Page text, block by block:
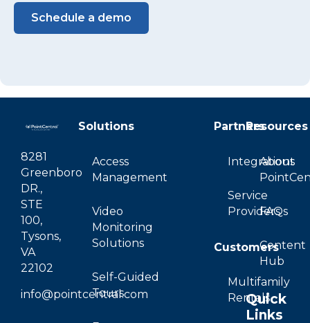
Schedule a demo
8281
Greenboro
DR.,
STE
100,
Tysons,
VA
22102
info@pointcentral.com
Solutions
Access
Management
Video
Monitoring
Solutions
Self-Guided
Tours
Partners
Integrations
Service
Providers
Customers
Multifamily
Rentals
Resources
About
FAQs
Content
Hub
Quick
Links